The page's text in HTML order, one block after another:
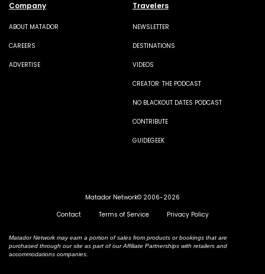
Company
ABOUT MATADOR
CAREERS
ADVERTISE
Travelers
NEWSLETTER
DESTINATIONS
VIDEOS
CREATOR: THE PODCAST
NO BLACKOUT DATES PODCAST
CONTRIBUTE
GUIDEGEEK
Matador Network© 2006-2026
Contact
Terms of Service Privacy Policy
Matador Network may earn a portion of sales from products or bookings that are
purchased through our site as part of our Affiliate Partnerships with retailers and
accommodations companies.